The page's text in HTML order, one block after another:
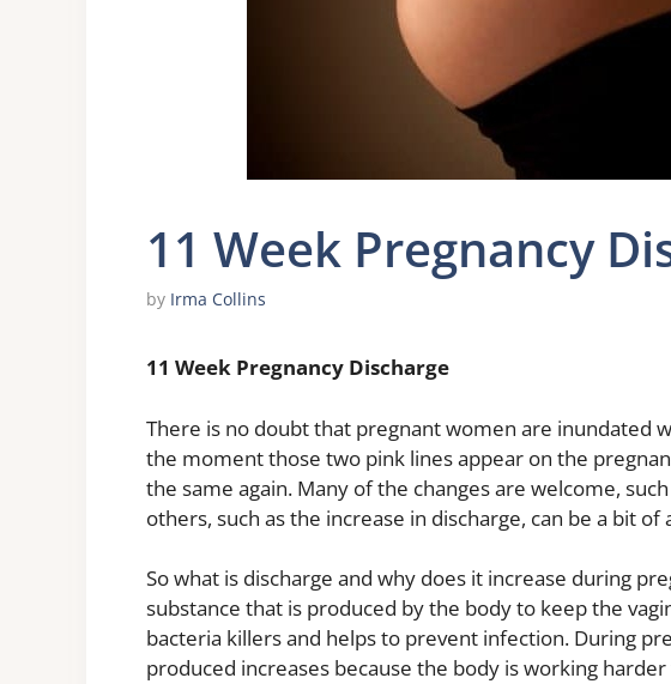
11 Week Pregnancy
by Irma Collins
11 Week Pregnancy Discharge
There is no doubt that pregnant women are inundated
the moment those two pink lines appear on the
the same again. Many of the changes are welcome,
others, such as the increase in discharge, can be a bit of
So what is discharge and why does it increase during
substance that is produced by the body to keep the
bacteria killers and helps to prevent infection. During
produced increases because the body is working